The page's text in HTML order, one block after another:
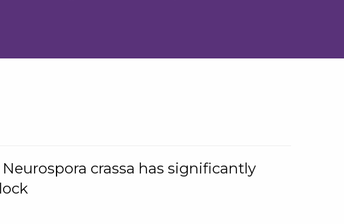
crassa has significantly